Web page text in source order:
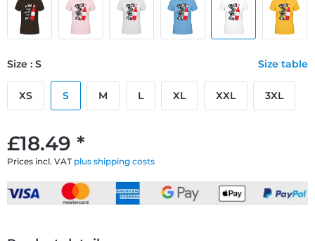
£18.49 *
Prices incl. VAT plus shipping costs
Size : S Size table
XS S M L XL XXL 3XL